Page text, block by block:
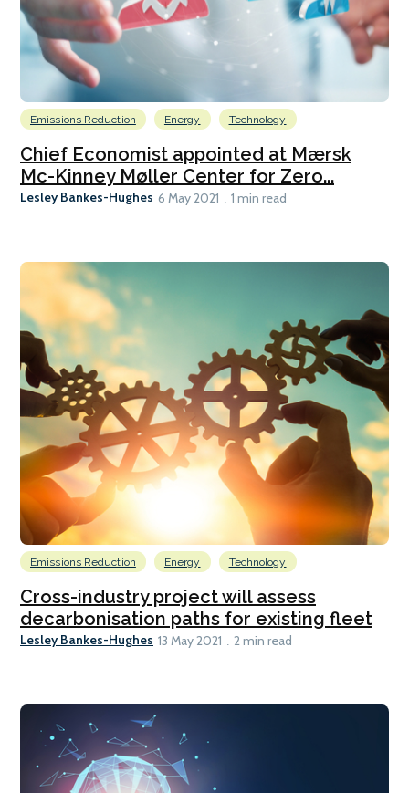
Emissions Reduction Energy Technology
Chief Economist appointed at Mærsk
Mc-Kinney Møller Center for Zero...
Lesley Bankes-Hughes 6 May 2021 1 min read
Emissions Reduction Energy Technology
Cross-industry project will assess
decarbonisation paths for existing fleet
Lesley Bankes-Hughes 13 May 2021 2 min read